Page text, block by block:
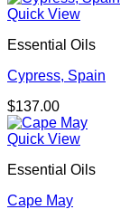
Quick View
Essential Oils
Cypress, Spain
$137.00
Quick View
Essential Oils
Cape May